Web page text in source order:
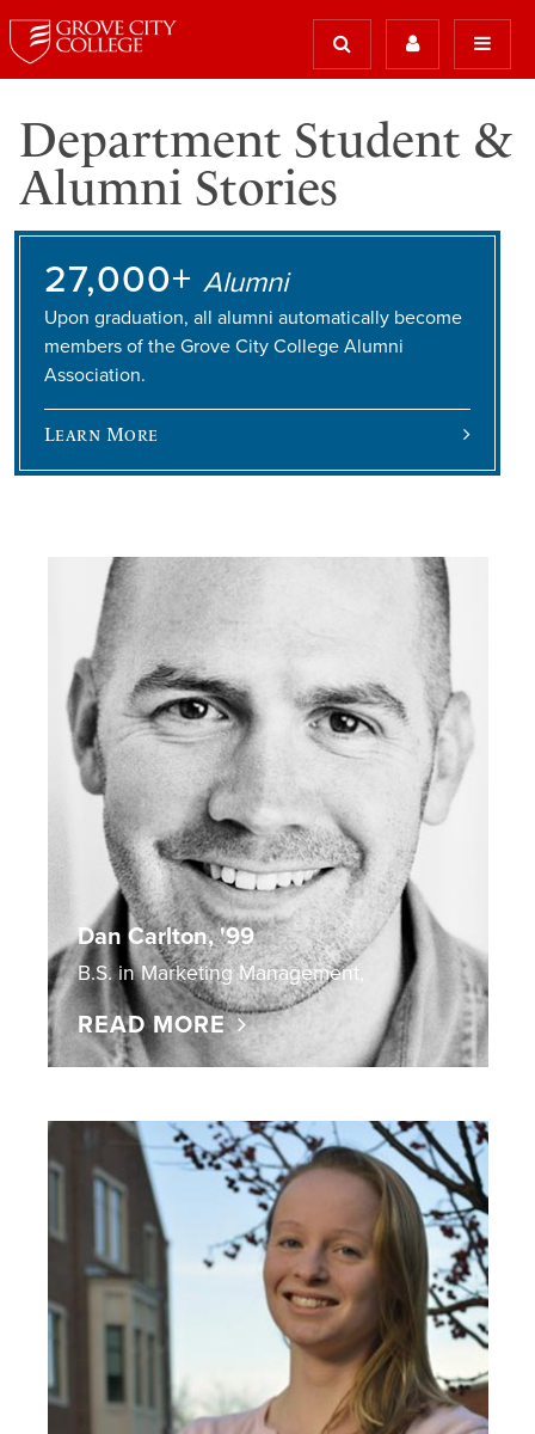
Department Student &
Alumni Stories
27,000+ Alumni
Upon graduation, all alumni automatically become
members of the Grove City College Alumni
Association.
Learn More
Dan Carlton, '99
B.S. in Marketing Management,
READ MORE